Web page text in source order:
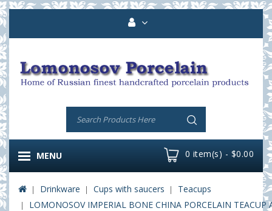
0 item(s) - $0.00
MENU
Drinkware Cups with saucers
Teacups
LOMONOSOV IMPERIAL BONE CHINA PORCELAIN